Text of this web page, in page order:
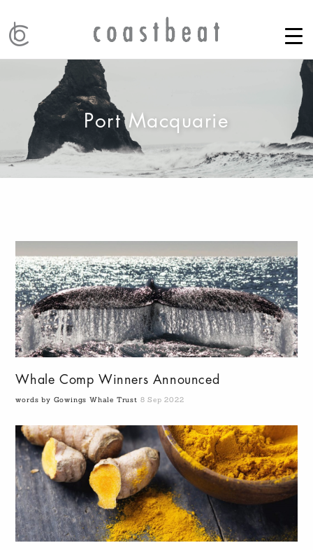
Port Macquarie
Whale Comp Winners Announced
words by Gowings Whale Trust 8 Sep 2022